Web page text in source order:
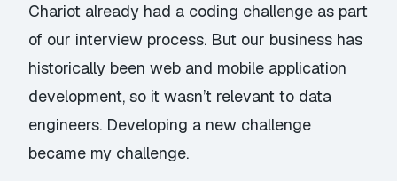
Chariot already had a coding challenge as part
of our interview process. But our business has
historically been web and mobile application
development, so it wasn’t relevant to data
engineers. Developing a new challenge
became my challenge.